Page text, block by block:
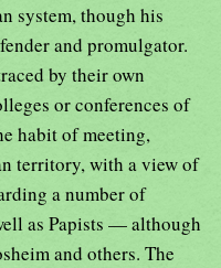
system, though his
and promulgator.
by their own
or conferences of
habit of meeting,
territory, with a view of
a number of
as Papists — although
and others. The